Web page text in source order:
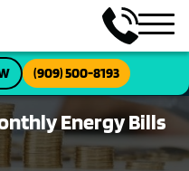
(909) 500-8193
Energy Bills